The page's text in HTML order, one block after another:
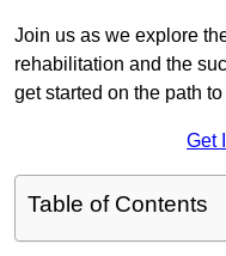
Join us as we explore
rehabilitation and the
get started on the path
Get
Table of Contents